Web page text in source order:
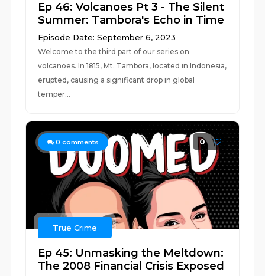
Ep 46: Volcanoes Pt 3 - The Silent
Summer: Tambora's Echo in Time
Episode Date: September 6, 2023
Welcome to the third part of our series on
volcanoes. In 1815, Mt. Tambora, located in Indonesia,
erupted, causing a significant drop in global
temper...
0 comments 0
True Crime
Ep 45: Unmasking the Meltdown:
The 2008 Financial Crisis Exposed